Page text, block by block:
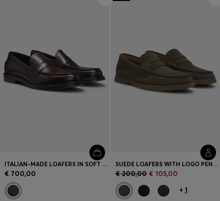
ITALIAN-MADE LOAFERS IN SOFT LEATHER
€ 700,00
SUEDE LOAFERS WITH LOGO PENNY TRIM
€ 200,00 € 105,00
+ 1